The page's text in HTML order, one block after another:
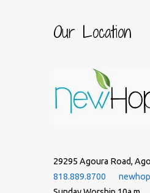
Our Location
29295 Agoura Road,
818.889.8700